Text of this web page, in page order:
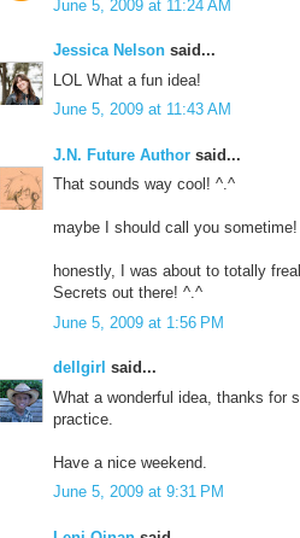
June 5, 2009 at 11:24 AM
Jessica Nelson said...
LOL What a fun idea!
June 5, 2009 at 11:43 AM
J.N. Future Author said...
That sounds way cool! ^.^
maybe I should call you sometime!
honestly, I was about to totally
Secrets out there! ^.^
June 5, 2009 at 1:56 PM
dellgirl said...
What a wonderful idea, thanks for
practice.
Have a nice weekend.
June 5, 2009 at 9:31 PM